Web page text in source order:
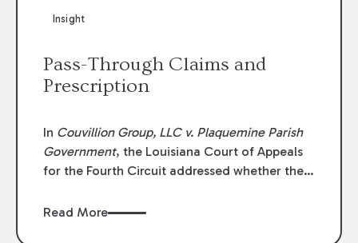
Insight
Pass-Through Claims and
Prescription
In Couvillion Group, LLC v. Plaquemine Parish
Government, the Louisiana Court of Appeals
for the Fourth Circuit addressed whether the
through claims” against the owner where
Read More